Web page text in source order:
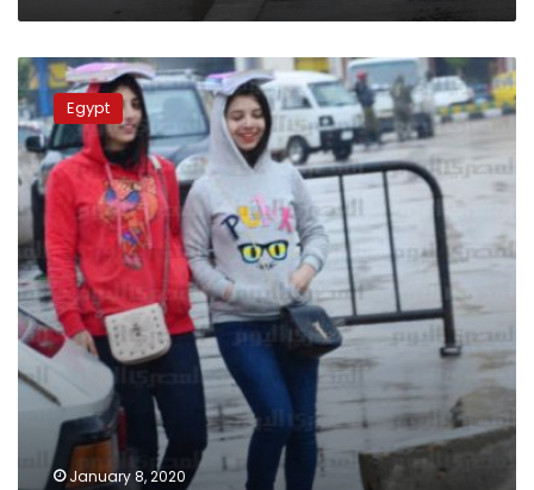
Cold
weather
continues
across
Egypt
on
Thursday
Egypt
January 8, 2020